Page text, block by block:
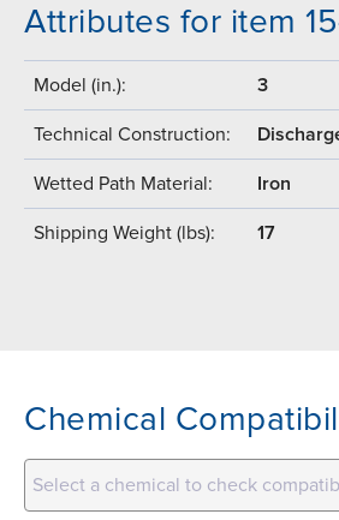
Attributes for item
Model (in.): 3
Technical Construction:
Wetted Path Material: Iron
Shipping Weight (lbs): 17
Chemical
Select a chemical to check